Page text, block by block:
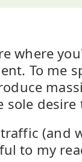
where
To me
desire
(and
to my